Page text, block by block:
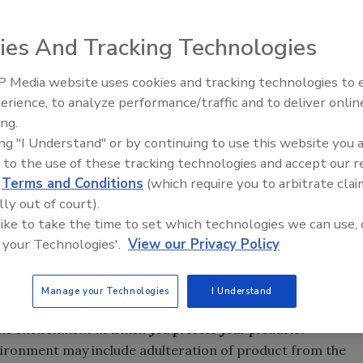
Safety Modernization Act (FSMA) was signed into law,
imminent. With the focus shifting from reaction to
responsibility for the prevention of adulteration
cites preventive controls may include sanitation
controls, allergen control and current Good
Within the Hazard Analysis and Risk-Based
states the facility will be responsible for monitoring
controls to verify that the controls are
assessing the hazards in the processing
processor.
environment in which you process your products?
may include adulteration of product from the
Food Safety Five Ep. 35:
Perspectives
And Tracking Technologies
Media website uses cookies and tracking technologies to
to analyze performance/traffic and to deliver
"I Understand" or by continuing to use this website you
to the use of these tracking technologies and accept our
Terms and Conditions (which require you to arbitrate
out of court).
to take the time to set which technologies we can use,
Technologies'. View our Privacy Policy
Manage your Technologies I Understand